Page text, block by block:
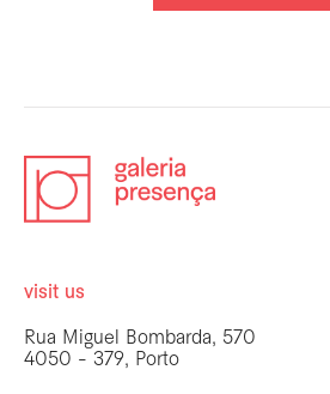
visit us
Rua Miguel Bombarda, 570
4050 - 379, Porto